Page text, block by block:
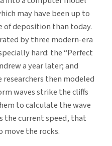
may have been up to
of deposition than today.
by three modern-era
hard: the “Perfect
a year later; and
researchers then modeled
waves strike the cliffs
to calculate the wave
the current speed, that
move the rocks.